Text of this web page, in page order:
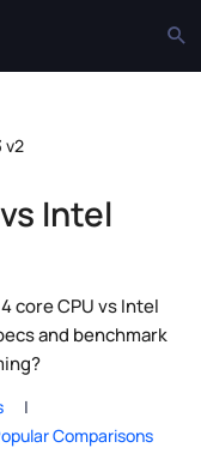
v2
Intel
core CPU vs Intel
and benchmark
Comparisons